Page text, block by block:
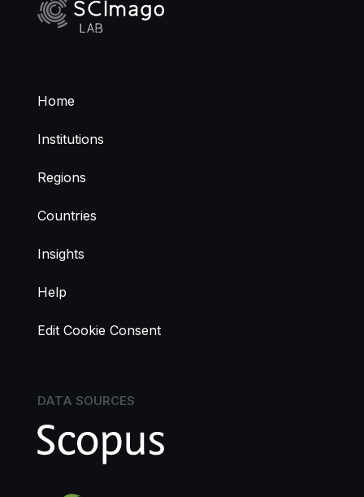
Home
Institutions
Regions
Countries
Insights
Help
Edit Cookie Consent
DATA SOURCES